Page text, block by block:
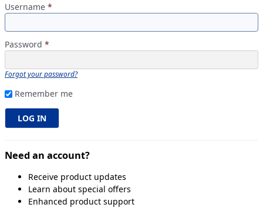
Username *
Password *
Forgot your password?
Remember me
Need an account?
Receive product updates
Learn about special offers
Enhanced product support